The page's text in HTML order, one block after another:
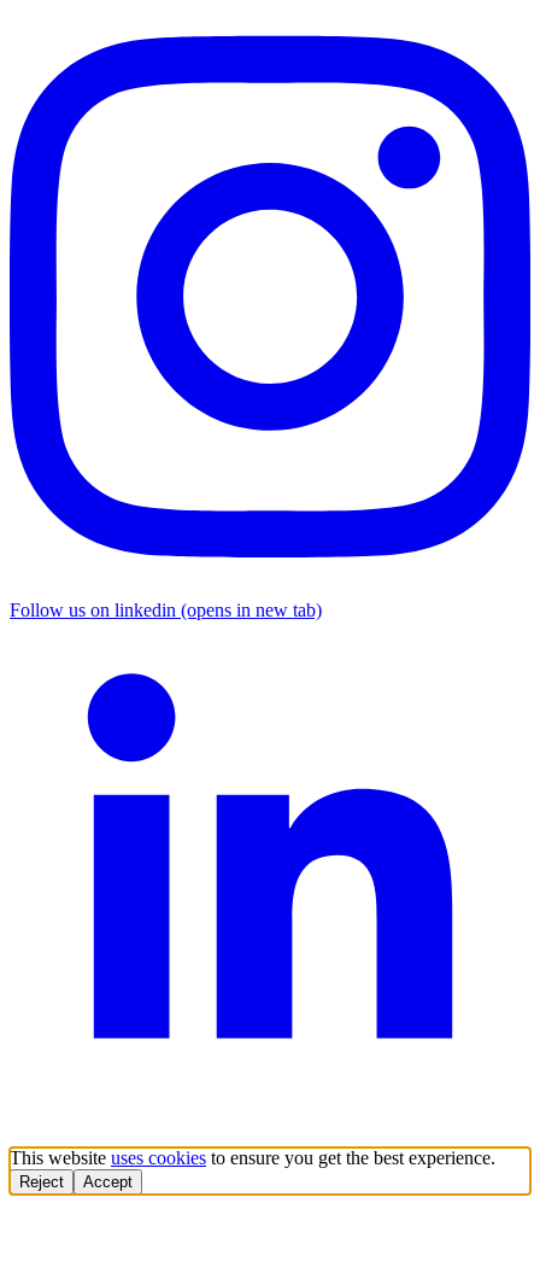
Follow us on linkedin (opens in new tab)
This website uses cookies to ensure you get the best experience.
Reject Accept